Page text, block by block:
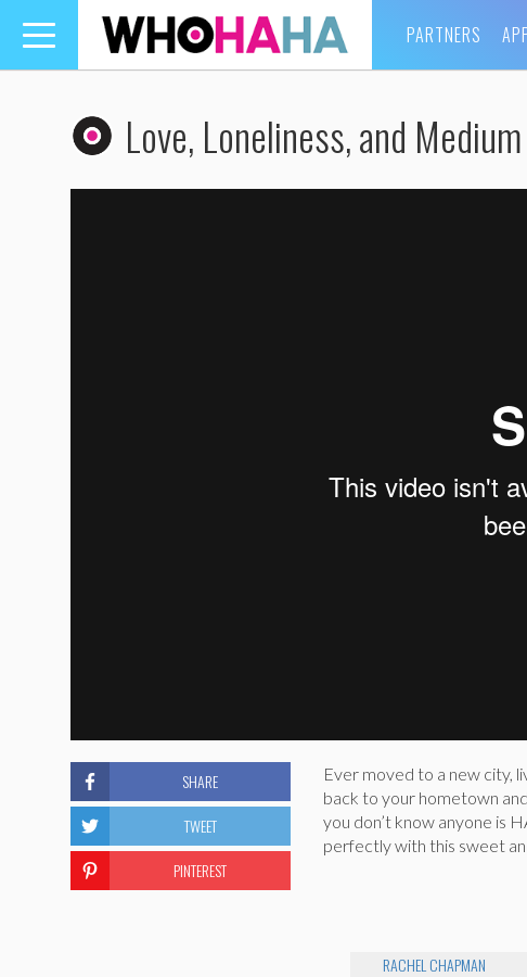
Toggle
navigation
PARTNERS
Love, Loneliness, and
Ever moved to a new city,
back to your hometown
you don’t know anyone is
perfectly with this sweet
RACHEL CHAPMAN
SHARE
TWEET
PINTEREST